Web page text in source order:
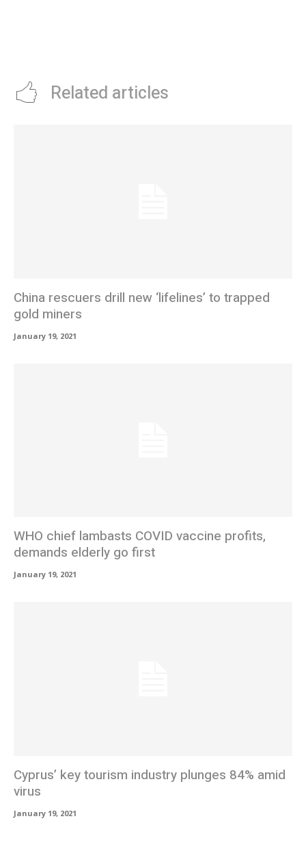
Related articles
China rescuers drill new ‘lifelines’ to trapped
gold miners
January 19, 2021
WHO chief lambasts COVID vaccine profits,
demands elderly go first
January 19, 2021
Cyprus’ key tourism industry plunges 84% amid
virus
January 19, 2021